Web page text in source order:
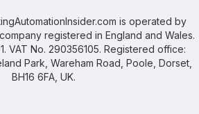
is operated by
registered in England and Wales.
VAT No. 290356105. Registered office:
Park, Wareham Road, Poole, Dorset,
BH16 6FA, UK.